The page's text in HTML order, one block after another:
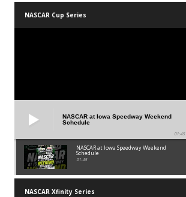
NASCAR Cup Series
NASCAR at Iowa Speedway Weekend
Schedule
01:45
NASCAR at Iowa Speedway Weekend
Schedule
01:45
NASCAR Xfinity Series